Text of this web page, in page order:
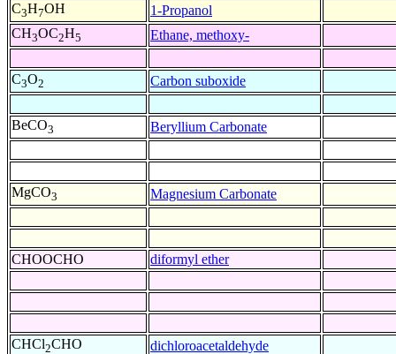
C3H7OH 1-Propanol
CH3OC2H5 Ethane, methoxy-
C3O2 Carbon suboxide
BeCO3 Beryllium Carbonate
MgCO3 Magnesium Carbonate
CHOOCHO
diformyl ether
CHCl2CHO dichloroacetaldehyde